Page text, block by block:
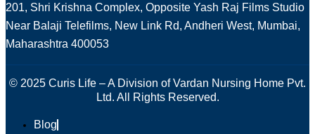
201, Shri Krishna Complex, Opposite Yash Raj Films Studio
Near Balaji Telefilms, New Link Rd, Andheri West, Mumbai,
Maharashtra 400053
© 2025 Curis Life – A Division of Vardan Nursing Home Pvt.
Ltd. All Rights Reserved.
Blog